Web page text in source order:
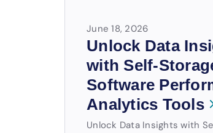
June 18, 2026
Unlock Data
with Self-
Software
Analytics Tools
Unlock Data Insights with